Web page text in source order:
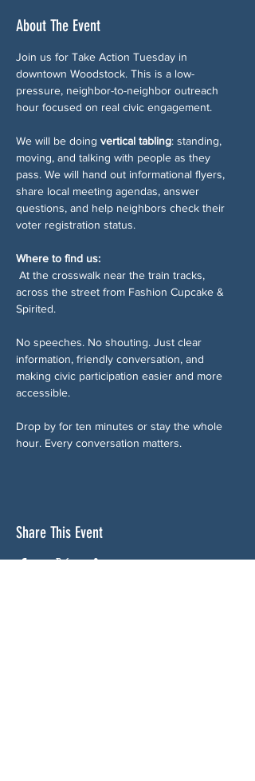
About The Event
Join us for Take Action Tuesday in
downtown Woodstock. This is a low-
pressure, neighbor-to-neighbor outreach
hour focused on real civic engagement.
We will be doing vertical tabling: standing,
moving, and talking with people as they
pass. We will hand out informational flyers,
share local meeting agendas, answer
questions, and help neighbors check their
voter registration status.
Where to find us:
across the street from Fashion Cupcake &
Spirited.
No speeches. No shouting. Just clear
information, friendly conversation, and
making civic participation easier and more
accessible.
Drop by for ten minutes or stay the whole
hour. Every conversation matters.
Share This Event